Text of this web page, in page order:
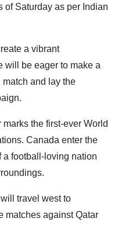
of Saturday as per Indian
a vibrant
will be eager to make a
and lay the
the first-ever World
Canada enter the
a football-loving nation
travel west to
matches against Qatar